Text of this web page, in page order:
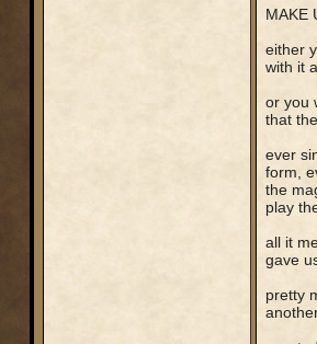
MAKE
either
with it
or you
that
ever
form,
the
play
all it
gave
pretty